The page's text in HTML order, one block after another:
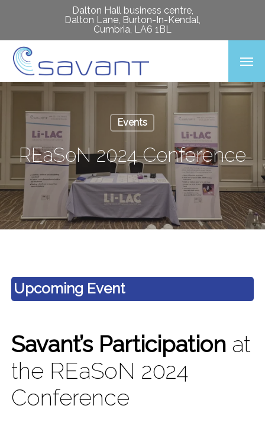
main
content
Dalton Hall business centre,
Dalton Lane, Burton-In-Kendal,
Cumbria, LA6 1BL
Events
REaSoN 2024 Conference
Upcoming Event
Savant’s Participationat
the REaSoN 2024
Conference